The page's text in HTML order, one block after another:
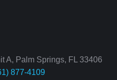
A, Palm Springs, FL 33406
877-4109